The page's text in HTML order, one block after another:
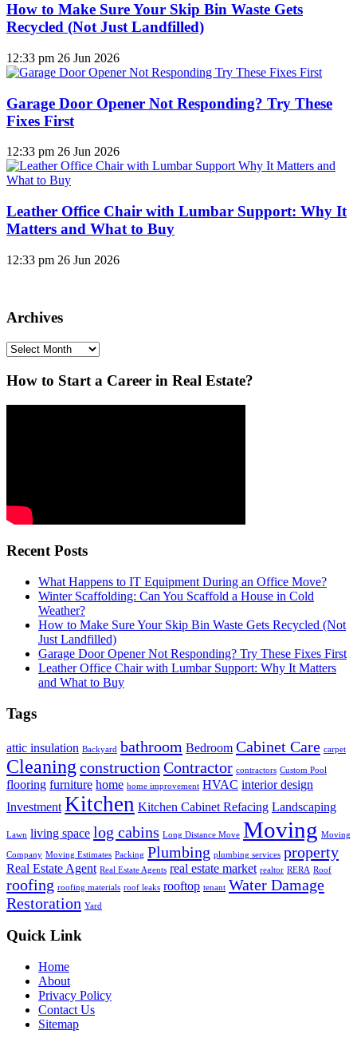
How to Make Sure Your Skip Bin Waste Gets
Recycled (Not Just Landfilled)
12:33 pm 26 Jun 2026
Garage Door Opener Not Responding? Try These
Fixes First
12:33 pm 26 Jun 2026
Leather Office Chair with Lumbar Support: Why It
Matters and What to Buy
12:33 pm 26 Jun 2026
Archives
Archives
How to Start a Career in Real Estate?
Recent Posts
What Happens to IT Equipment During an Office Move?
Winter Scaffolding: Can You Scaffold a House in Cold
Weather?
How to Make Sure Your Skip Bin Waste Gets Recycled (Not
Just Landfilled)
Garage Door Opener Not Responding? Try These Fixes First
Leather Office Chair with Lumbar Support: Why It Matters
and What to Buy
Tags
attic insulation Backyard bathroom Bedroom Cabinet Care carpet
Cleaning construction Contractor contractors Custom Pool
flooring furniture home home improvement HVAC interior design
Investment Kitchen Kitchen Cabinet Refacing Landscaping
Lawn living space log cabins Long Distance Move Moving Moving
Company Moving Estimates Packing Plumbing plumbing services property
Real Estate Agent Real Estate Agents real estate market realtor RERA Roof
roofing roofing materials roof leaks rooftop tenant Water Damage
Restoration Yard
Quick Link
Home
About
Privacy Policy
Contact Us
Sitemap